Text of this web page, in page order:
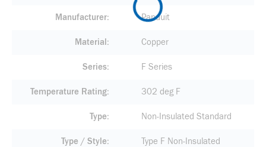
Manufacturer Panduit
Material Copper
Series F Series
Temperature Rating 302 deg F
Type Non-Insulated Standard
Type / Style
Type F Non-Insulated